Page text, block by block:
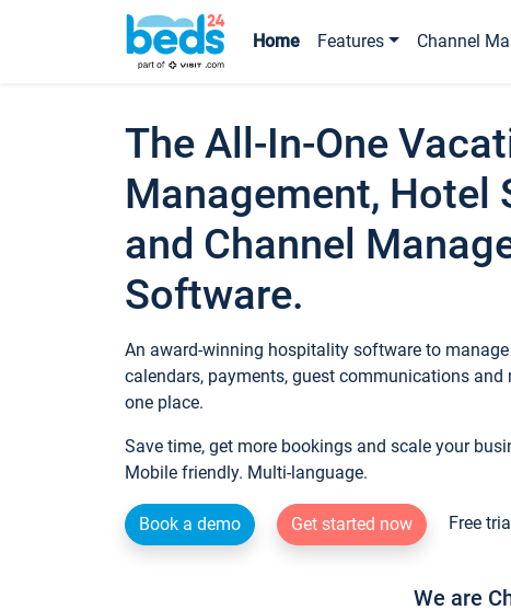
Home Features Channel
The All-In-One
Management, Hotel
and Channel
Software.
An award-winning hospitality software to
calendars, payments, guest communications
one place.
Save time, get more bookings and scale your
Mobile friendly. Multi-language.
Book a demo Get started now Free
We are